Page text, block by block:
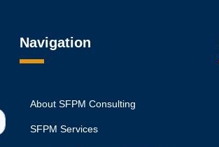
Navigation
About SFPM Consulting
SFPM Services